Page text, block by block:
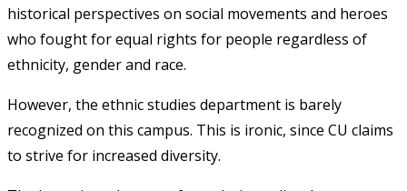
historical perspectives on social movements and heroes
who fought for equal rights for people regardless of
ethnicity, gender and race.
However, the ethnic studies department is barely
recognized on this campus. This is ironic, since CU claims
to strive for increased diversity.